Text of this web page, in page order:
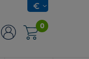
0